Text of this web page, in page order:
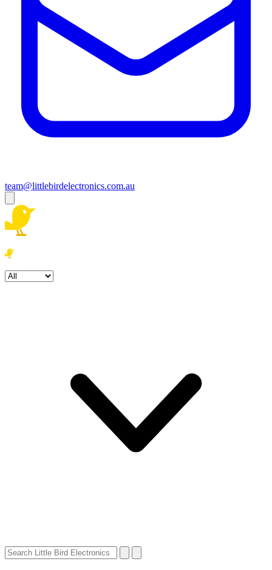
team@littlebirdelectronics.com.au